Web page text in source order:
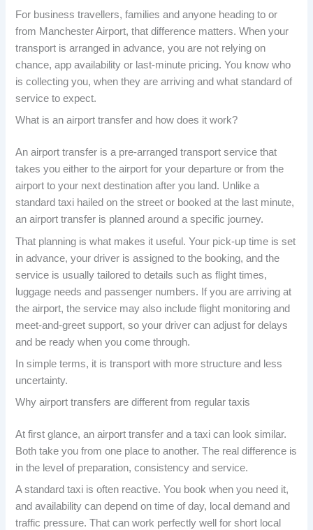
For business travellers, families and anyone heading to or
from Manchester Airport, that difference matters. When your
transport is arranged in advance, you are not relying on
chance, app availability or last-minute pricing. You know who
is collecting you, when they are arriving and what standard of
service to expect.
What is an airport transfer and how does it work?
An airport transfer is a pre-arranged transport service that
takes you either to the airport for your departure or from the
airport to your next destination after you land. Unlike a
standard taxi hailed on the street or booked at the last minute,
an airport transfer is planned around a specific journey.
That planning is what makes it useful. Your pick-up time is set
in advance, your driver is assigned to the booking, and the
service is usually tailored to details such as flight times,
luggage needs and passenger numbers. If you are arriving at
the airport, the service may also include flight monitoring and
meet-and-greet support, so your driver can adjust for delays
and be ready when you come through.
In simple terms, it is transport with more structure and less
uncertainty.
Why airport transfers are different from regular taxis
At first glance, an airport transfer and a taxi can look similar.
Both take you from one place to another. The real difference is
in the level of preparation, consistency and service.
A standard taxi is often reactive. You book when you need it,
and availability can depend on time of day, local demand and
traffic pressure. That can work perfectly well for short local